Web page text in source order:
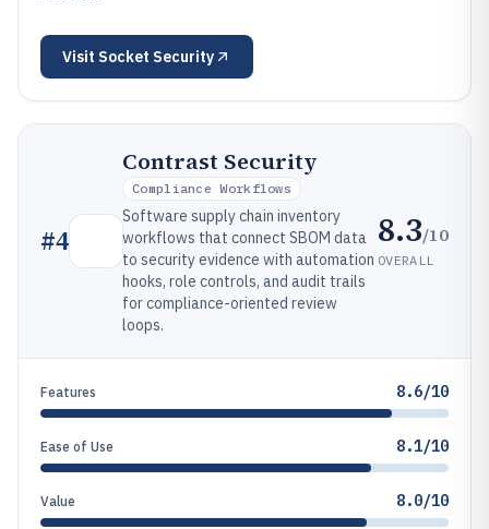
Visit Socket Security
#4
Contrast Security
Compliance Workflows
Software supply chain inventory
workflows that connect SBOM data
to security evidence with automation
hooks, role controls, and audit trails
for compliance-oriented review
loops.
8.3/10
OVERALL
Features 8.6/10
Ease of Use 8.1/10
Value 8.0/10